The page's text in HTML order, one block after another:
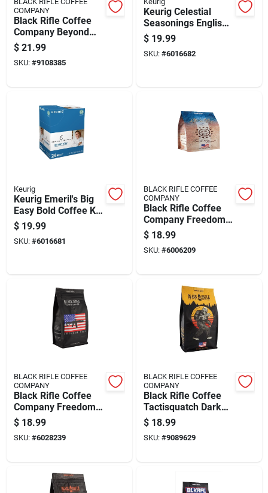
COMPANY
Black Rifle Coffee
Company Beyond
Black Coffee K-cups
22 Pk
$ 21.99
SKU: #9108385
Keurig Celestial
Seasonings English
Breakfast Tea K-
cups 24 Pk
$ 19.99
SKU: #6016682
Keurig
Keurig Emeril's Big
Easy Bold Coffee K-
cups 24 Pk
$ 19.99
SKU: #6016681
BLACK RIFLE COFFEE
COMPANY
Black Rifle Coffee
Company Freedom
Roast Ground Coffee
1 Pk
$ 18.99
SKU: #6006209
BLACK RIFLE COFFEE
COMPANY
Black Rifle Coffee
Company Freedom
Fuel Dark Roast
Ground Coffee 1 Pk
$ 18.99
SKU: #6028239
BLACK RIFLE COFFEE
COMPANY
Black Rifle Coffee
Tactisquatch Dark
Ground Coffee 1 Pk
$ 18.99
SKU: #9089629